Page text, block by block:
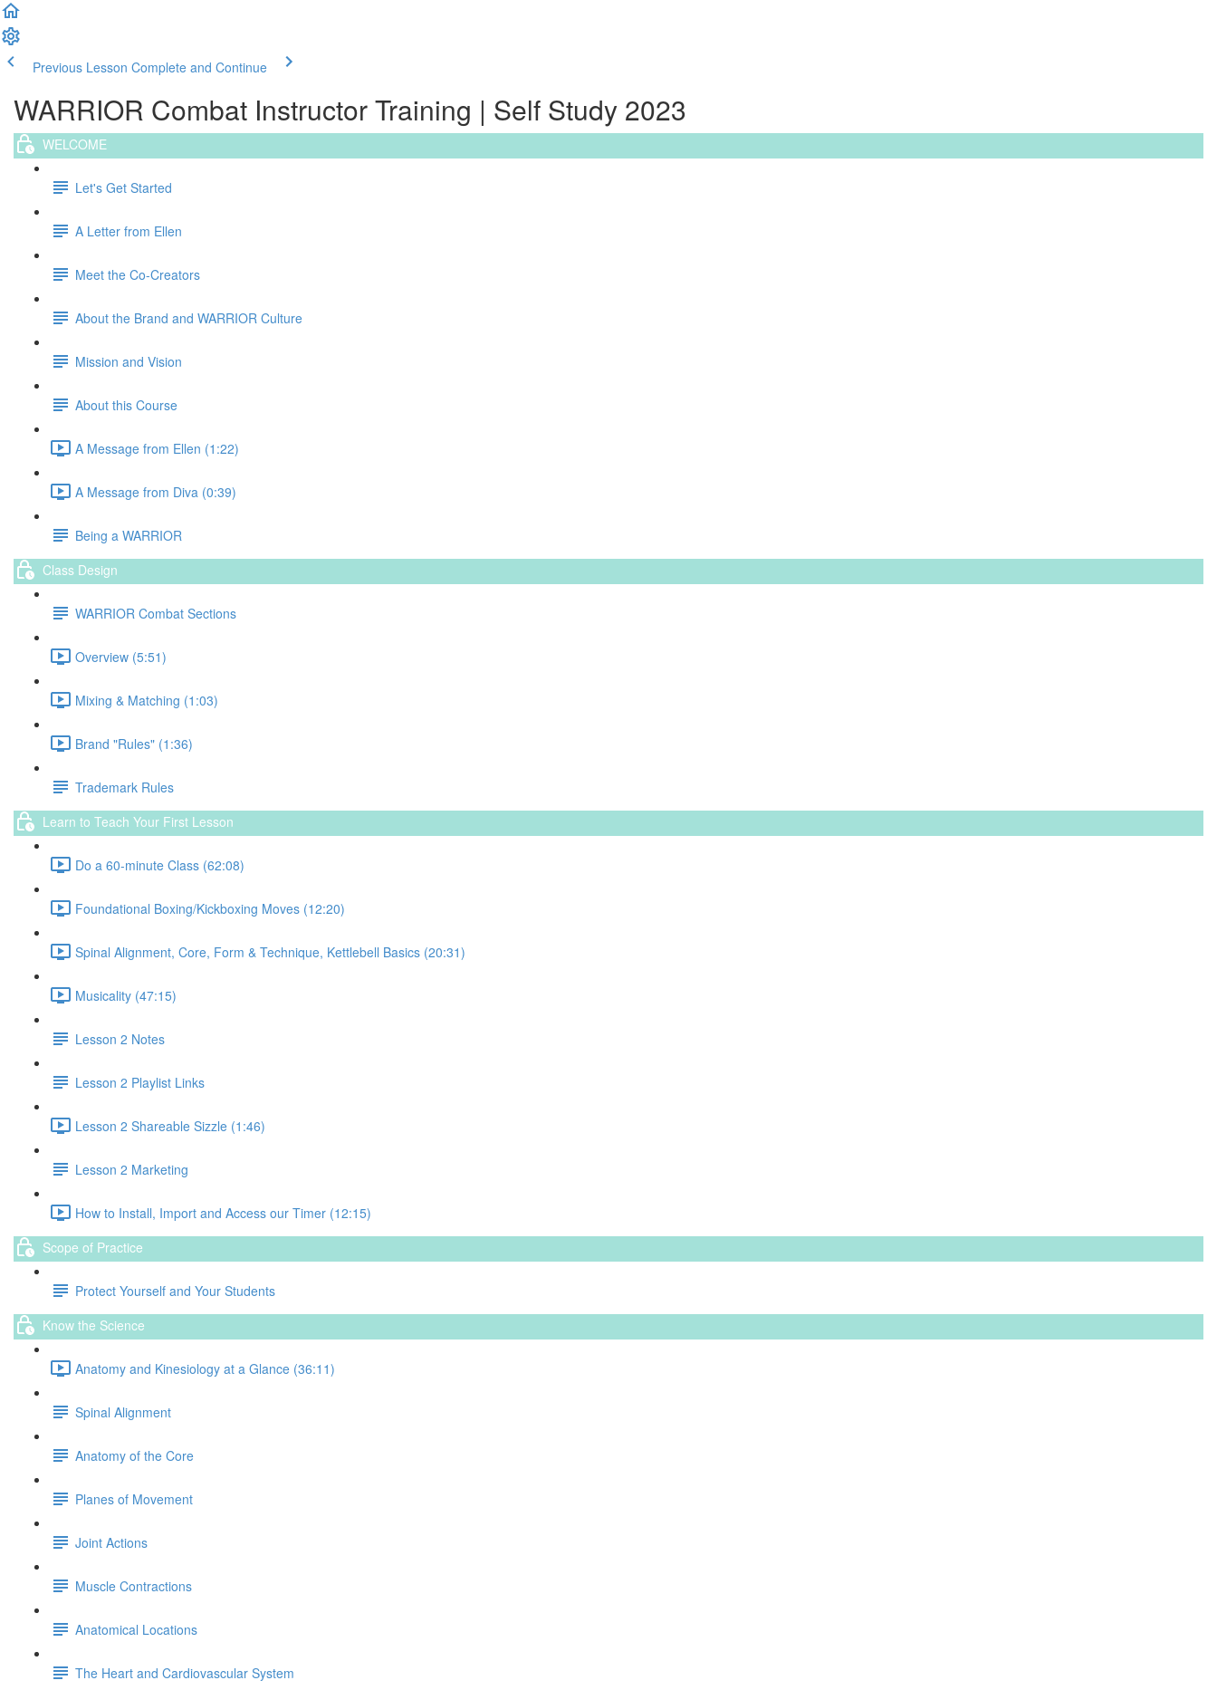
Previous Lesson Complete and Continue
WARRIOR Combat Instructor Training | Self Study 2023
WELCOME
Let's Get Started
A Letter from Ellen
Meet the Co-Creators
About the Brand and WARRIOR Culture
Mission and Vision
About this Course
A Message from Ellen (1:22)
A Message from Diva (0:39)
Being a WARRIOR
Class Design
WARRIOR Combat Sections
Overview (5:51)
Mixing & Matching (1:03)
Brand "Rules" (1:36)
Trademark Rules
Learn to Teach Your First Lesson
Do a 60-minute Class (62:08)
Foundational Boxing/Kickboxing Moves (12:20)
Spinal Alignment, Core, Form & Technique, Kettlebell Basics (20:31)
Musicality (47:15)
Lesson 2 Notes
Lesson 2 Playlist Links
Lesson 2 Shareable Sizzle (1:46)
Lesson 2 Marketing
How to Install, Import and Access our Timer (12:15)
Scope of Practice
Protect Yourself and Your Students
Know the Science
Anatomy and Kinesiology at a Glance (36:11)
Spinal Alignment
Anatomy of the Core
Planes of Movement
Joint Actions
Muscle Contractions
Anatomical Locations
The Heart and Cardiovascular System